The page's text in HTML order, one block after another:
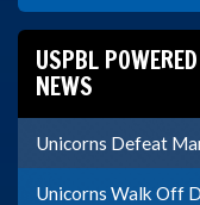
USPBL
NEWS
Unicorns Defeat
Unicorns Walk Off